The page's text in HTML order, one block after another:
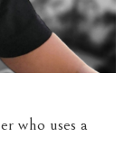
who uses a